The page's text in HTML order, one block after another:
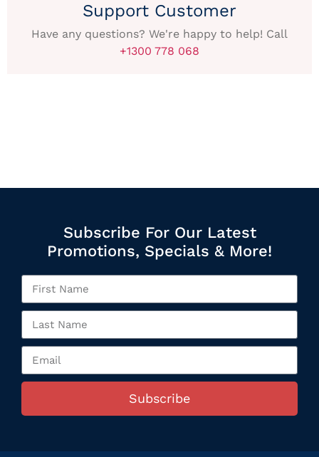
Support Customer
Have any questions? We're happy to help! Call
+1300 778 068
Subscribe For Our Latest
Promotions, Specials & More!
Subscribe